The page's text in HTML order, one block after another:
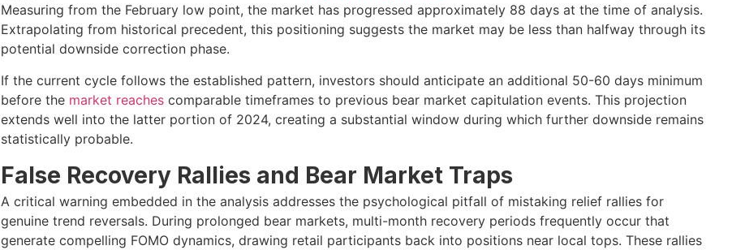
Measuring from the February low point, the market has progressed approximately 88 days at the time of analysis.
Extrapolating from historical precedent, this positioning suggests the market may be less than halfway through its
potential downside correction phase.
If the current cycle follows the established pattern, investors should anticipate an additional 50-60 days minimum
before the market reachescomparable timeframes to previous bear market capitulation events. This projection
extends well into the latter portion of 2024, creating a substantial window during which further downside remains
statistically probable.
False Recovery Rallies and Bear Market Traps
A critical warning embedded in the analysis addresses the psychological pitfall of mistaking relief rallies for
genuine trend reversals. During prolonged bear markets, multi-month recovery periods frequently occur that
generate compelling FOMO dynamics, drawing retail participants back into positions near local tops. These rallies